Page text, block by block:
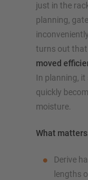
just in the
planning,
turns out that
moved
In planning, it
quickly
moisture.
What
Derive
lengths